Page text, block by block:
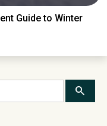
Guide to Winter